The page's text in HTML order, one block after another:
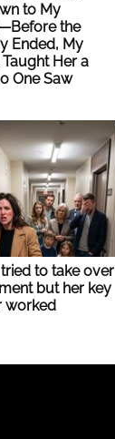
to My
the
Ended, My
Her a
One Saw
to take over
but her key
worked